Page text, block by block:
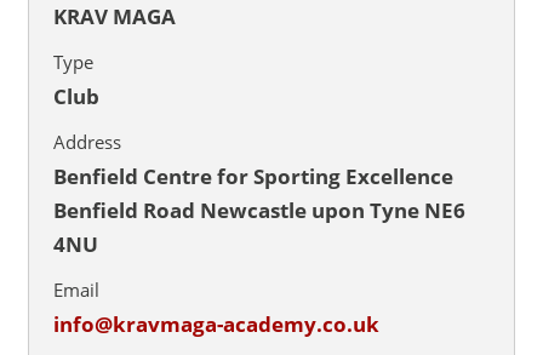
KRAV MAGA
Type
Club
Address
Benfield Centre for Sporting Excellence
Benfield Road Newcastle upon Tyne NE6
4NU
Email
info@kravmaga-academy.co.uk